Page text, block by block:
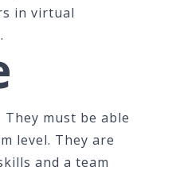
in virtual
must be able
level. They are
and a team